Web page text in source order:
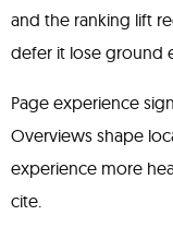
and the ranking lift
defer it lose ground
Page experience
Overviews shape
experience more
cite.